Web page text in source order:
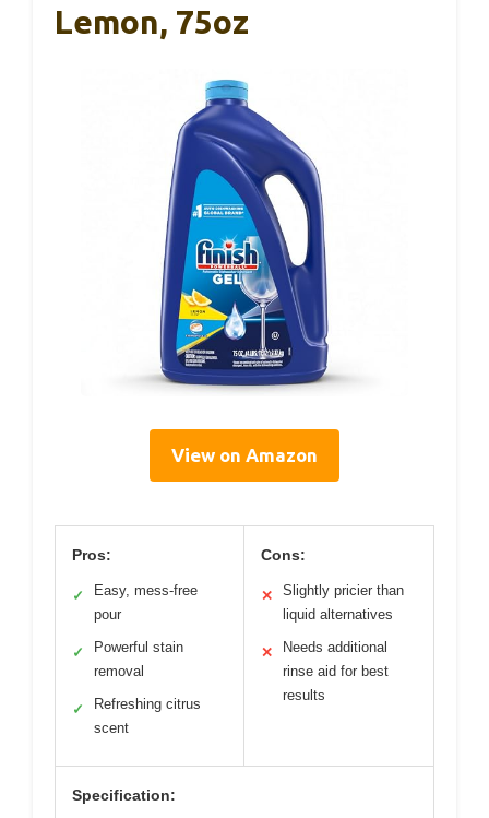
Lemon, 75oz
View on Amazon
Pros:
✓
Easy, mess-free
pour
✓
Powerful stain
removal
✓
Refreshing citrus
scent
Cons:
✕
Slightly pricier than
liquid alternatives
✕
Needs additional
rinse aid for best
results
Specification: